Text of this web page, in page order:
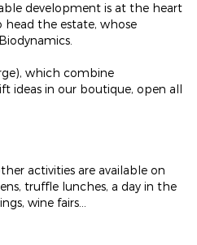
development is at the heart
head the estate, whose
which combine
ideas in our boutique, open all
activities are available on
truffle lunches, a day in the
wine fairs...